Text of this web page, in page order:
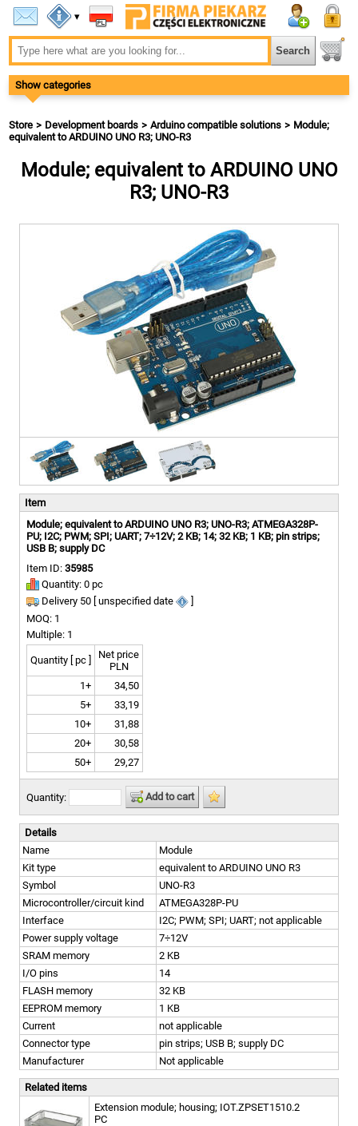
▾
Show categories
Store Development boards Arduino compatible solutions
Module;
equivalent to ARDUINO UNO R3; UNO-R3
Module; equivalent to ARDUINO UNO
R3; UNO-R3
Item
Module; equivalent to ARDUINO UNO R3; UNO-R3; ATMEGA328P-
PU; I2C; PWM; SPI; UART; 7÷12V; 2 KB; 14; 32 KB; 1 KB; pin strips;
USB B; supply DC
Item ID: 35985
Quantity: 0 pc
Delivery 50 [ unspecified date
MOQ: 1
Multiple: 1
Quantity [ pc ]
Net price
PLN
1+
34,50
5+
33,19
10+
31,88
20+
30,58
50+
29,27
Quantity: Add to cart
Details
Name
Module
Kit type
equivalent to ARDUINO UNO R3
Symbol
UNO-R3
Microcontroller/circuit kind
ATMEGA328P-PU
Interface
I2C; PWM; SPI; UART; not applicable
Power supply voltage
7÷12V
SRAM memory
2 KB
I/O pins
14
FLASH memory
32 KB
EEPROM memory
1 KB
Current
not applicable
Connector type
pin strips; USB B; supply DC
Manufacturer
Not applicable
Related items
Extension module; housing; IOT.ZPSET1510.2
PC